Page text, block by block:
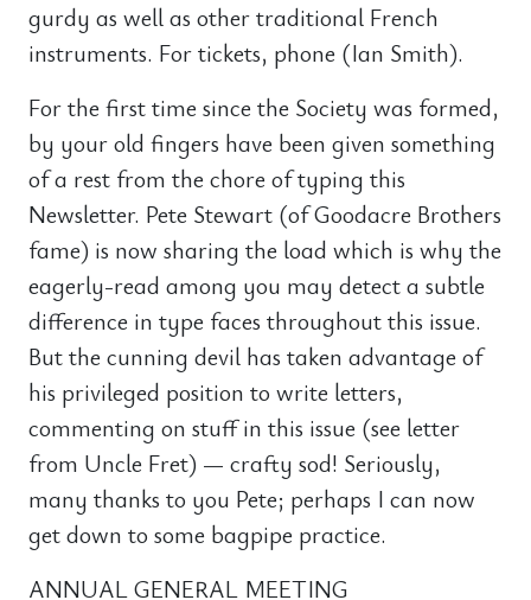
gurdy as well as other traditional French
instruments. For tickets, phone (Ian Smith).
For the first time since the Society was formed,
by your old fingers have been given something
of a rest from the chore of typing this
Newsletter. Pete Stewart (of Goodacre Brothers
fame) is now sharing the load which is why the
eagerly-read among you may detect a subtle
difference in type faces throughout this issue.
But the cunning devil has taken advantage of
his privileged position to write letters,
commenting on stuff in this issue (see letter
from Uncle Fret) — crafty sod! Seriously,
many thanks to you Pete; perhaps I can now
get down to some bagpipe practice.
ANNUAL GENERAL MEETING